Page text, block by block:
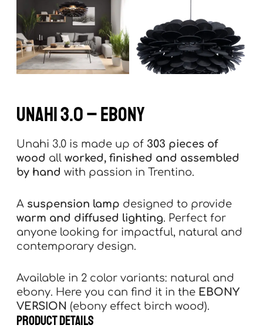
UNAHI 3.0 – ebony
Unahi 3.0 is made up of 303 pieces of
wood all worked, finished and assembled
by hand with passion in Trentino.
A suspension lamp designed to provide
warm and diffused lighting. Perfect for
anyone looking for impactful, natural and
contemporary design.
Available in 2 color variants: natural and
ebony. Here you can find it in the EBONY
VERSION (ebony effect birch wood).
product details